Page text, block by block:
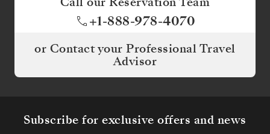
+1-888-978-4070
or Contact your Professional Travel
Advisor
Subscribe for exclusive offers and news